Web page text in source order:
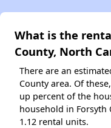
What is the
County, North
There are an
County area. Of
up percent of the
household in Forsyth
1.12 rental units.